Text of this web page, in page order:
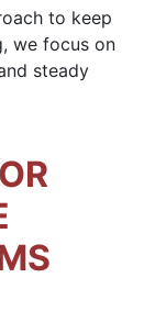
to keep
we focus on
steady